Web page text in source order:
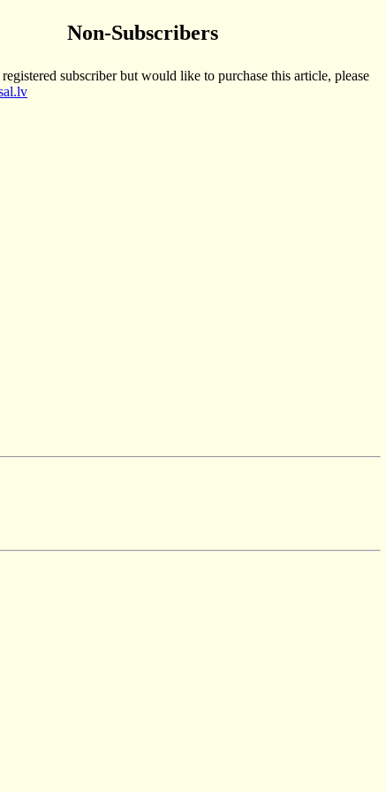
Non-Subscribers
subscriber but would like to purchase this article, please